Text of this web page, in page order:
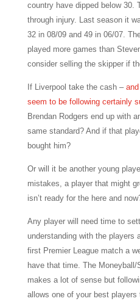
country have dipped below 30.
through injury. Last season it
32 in 08/09 and 49 in 06/07.
played more games than
consider selling the skipper if
If Liverpool take the cash –
seem to be following certainly
Brendan Rodgers end up with
same standard? And if that
bought him?
Or will it be another young
mistakes, a player that might
isn’t ready for the here and
Any player will need time to
understanding with the players
first Premier League match a
have that time. The
makes a lot of sense but
allows one of your best